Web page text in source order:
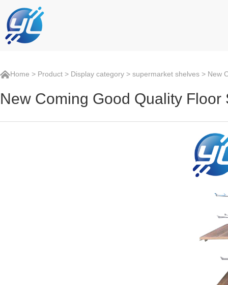
Home > Product > Display category > supermarket shelves > New
New Coming Good Quality